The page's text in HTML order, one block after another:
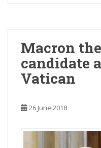
Macron
candidate
Vatican
26 June 2018